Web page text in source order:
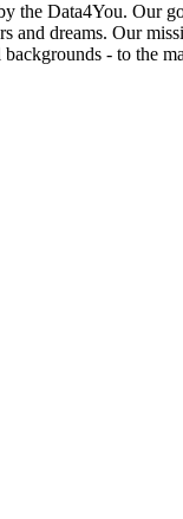
the Data4You. Our
and dreams. Our
- to the